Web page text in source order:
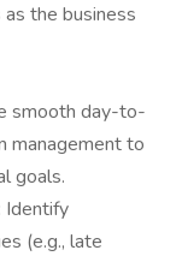
the business
smooth day-to-
management to
goals.
Identify
(e.g., late